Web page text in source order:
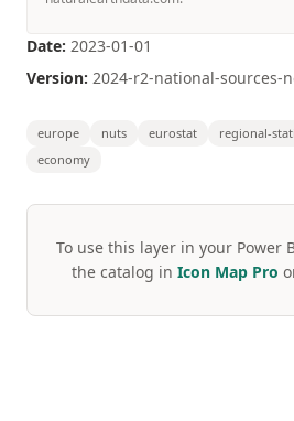
Date: 2023-01-01
Version: 2024-r2-national-sources-
europe nuts eurostat regional-
economy
To use this layer in your Power
the catalog in Icon Map Pro